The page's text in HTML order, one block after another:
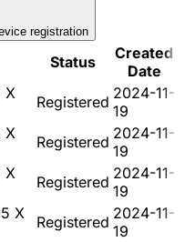
registration
Status
Created
Date
X
Registered 2024-11-
19
X
Registered 2024-11-
19
X
Registered 2024-11-
19
X
Registered 2024-11-
19